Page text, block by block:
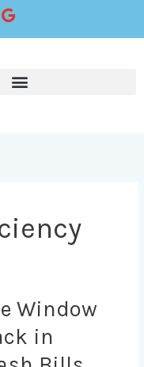
Window
in